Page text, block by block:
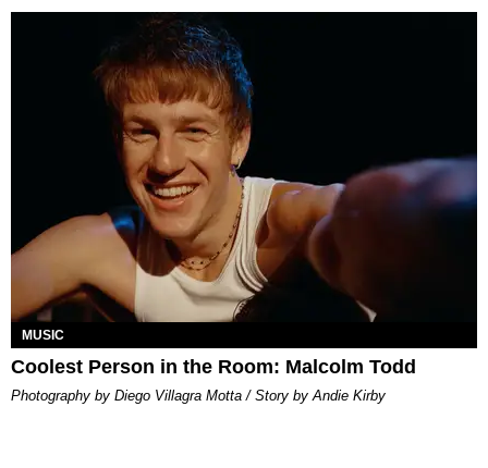
MUSIC
Coolest Person in the Room: Malcolm Todd
Photography by Diego Villagra Motta / Story by Andie Kirby